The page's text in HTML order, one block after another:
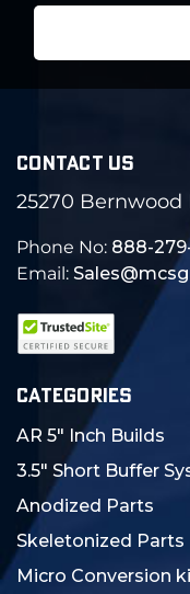
CONTACT US
25270
Phone No: 888-
Email:
CATEGORIES
AR 5" Inch Builds
3.5" Short Buffer
Anodized Parts
Skeletonized Parts
Micro Conversion